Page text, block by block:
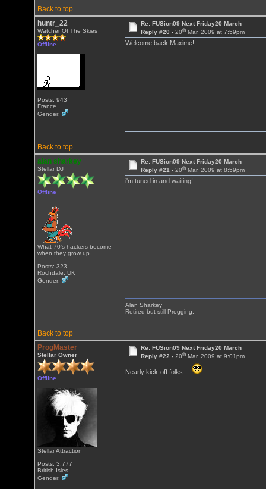
Back to top
huntr_22
Watcher Of The Skies
Offline
Posts: 943
France
Gender:
Re: FUSion09 Next Friday20 March
Reply #20 - 20thMar, 2009 at 7:59pm
Welcome back Maxime!
Back to top
alan sharkey
Stellar DJ
Offline
What 70's hackers become
when they grow up
Posts: 323
Rochdale, UK
Gender:
Re: FUSion09 Next Friday20 March
Reply #21 - 20thMar, 2009 at 8:59pm
i'm tuned in and waiting!
Back to top
Alan Sharkey
Retired but still Progging.
ProgMaster
Stellar Owner
Offline
Stellar Attraction
Posts: 3,777
British Isles
Gender:
Re: FUSion09 Next Friday20 March
Reply #22 - 20thMar, 2009 at 9:01pm
Nearly kick-off folks ...